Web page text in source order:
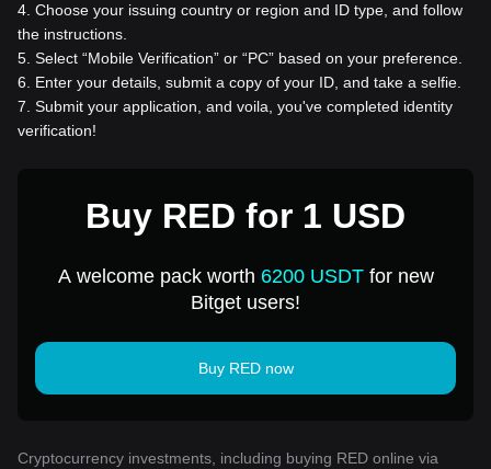
4 Choose your issuing country or region and ID type, and follow
the instructions.
5 Select “Mobile Verification” or “PC” based on your preference.
6
Enter your details, submit a copy of your ID, and take a selfie.
7 Submit your application, and voila, you've completed identity
verification!
Buy RED for 1 USD
A welcome pack worth 6200 USDTfor new
Bitget users!
Buy RED now
Cryptocurrency investments, including buying RED online via